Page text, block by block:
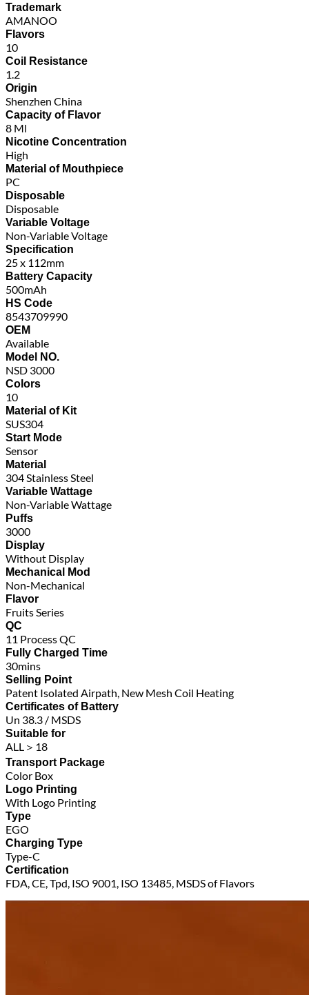
Trademark
AMANOO
Flavors
10
Coil Resistance
1.2
Origin
Shenzhen China
Capacity of Flavor
8 Ml
Nicotine Concentration
High
Material of Mouthpiece
PC
Disposable
Disposable
Variable Voltage
Non-Variable Voltage
Specification
25 x 112mm
Battery Capacity
500mAh
HS Code
8543709990
OEM
Available
Model NO.
NSD 3000
Colors
10
Material of Kit
SUS304
Start Mode
Sensor
Material
304 Stainless Steel
Variable Wattage
Non-Variable Wattage
Puffs
3000
Display
Without Display
Mechanical Mod
Non-Mechanical
Flavor
Fruits Series
QC
11 Process QC
Fully Charged Time
30mins
Selling Point
Patent Isolated Airpath, New Mesh Coil Heating
Certificates of Battery
Un 38.3 / MSDS
Suitable for
ALL＞18
Transport Package
Color Box
Logo Printing
With Logo Printing
Type
EGO
Charging Type
Type-C
Certification
FDA, CE, Tpd, ISO 9001, ISO 13485, MSDS of Flavors